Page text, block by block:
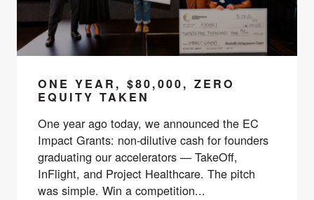
ONE YEAR, $80,000, ZERO
EQUITY TAKEN
One year ago today, we announced the EC
Impact Grants: non-dilutive cash for founders
graduating our accelerators — TakeOff,
InFlight, and Project Healthcare. The pitch
was simple. Win a competition...